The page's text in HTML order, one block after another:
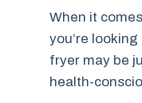
When it
you’re
fryer may be
health-